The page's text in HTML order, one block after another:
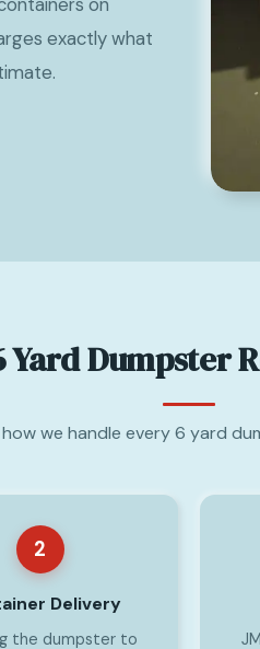
exactly what
Yard Dumpster
how we handle every 6 yard
2
Delivery
the dumpster to